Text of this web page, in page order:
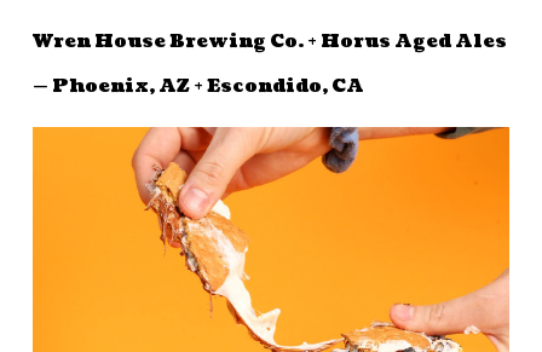
Wren House Brewing Co. + Horus Aged Ales
— Phoenix, AZ + Escondido, CA